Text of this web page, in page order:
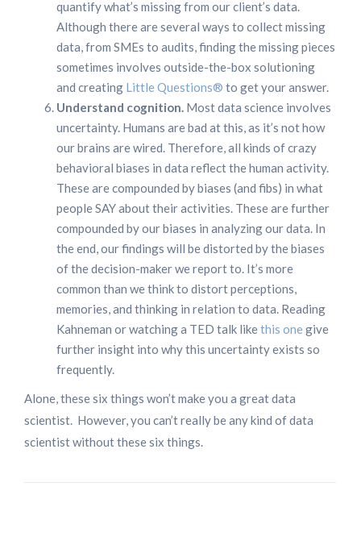
quantify what’s missing from our client’s data.
Although there are several ways to collect missing
data, from SMEs to audits, finding the missing pieces
sometimes involves outside-the-box solutioning
and creating Little Questions® to get your answer.
Understand cognition. Most data science involves
uncertainty. Humans are bad at this, as it’s not how
our brains are wired. Therefore, all kinds of crazy
behavioral biases in data reflect the human activity.
These are compounded by biases (and fibs) in what
people SAY about their activities. These are further
compounded by our biases in analyzing our data. In
the end, our findings will be distorted by the biases
of the decision-maker we report to. It’s more
common than we think to distort perceptions,
memories, and thinking in relation to data. Reading
Kahneman or watching a TED talk likethis onegive
further insight into why this uncertainty exists so
frequently.
Alone, these six things won’t make you a great data
scientist. However, you can’t really be any kind of data
scientist without these six things.